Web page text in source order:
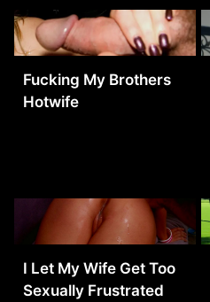
Fucking My Brothers
Hotwife
I Let My Wife Get Too
Sexually Frustrated